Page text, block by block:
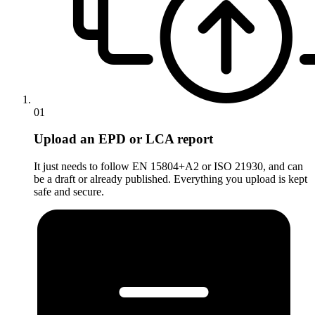
01
Upload an EPD or LCA report
It just needs to follow EN 15804+A2 or ISO 21930, and can
be a draft or already published. Everything you upload is kept
safe and secure.